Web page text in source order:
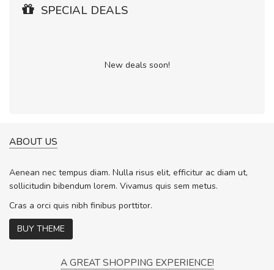
SPECIAL DEALS
New deals soon!
ABOUT US
Aenean nec tempus diam. Nulla risus elit, efficitur ac diam ut,
sollicitudin bibendum lorem. Vivamus quis sem metus.
Cras a orci quis nibh finibus porttitor.
BUY THEME
A GREAT SHOPPING EXPERIENCE!